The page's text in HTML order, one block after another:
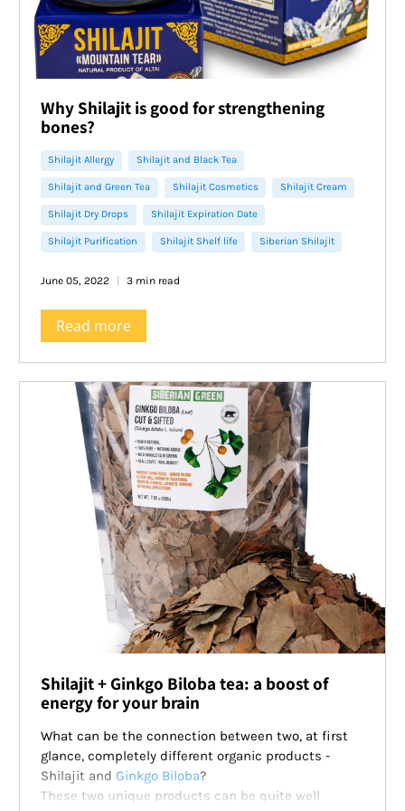
Why Shilajit is good for strengthening
bones?
Shilajit Allergy Shilajit and Black Tea
Shilajit and Green Tea Shilajit Cosmetics Shilajit Cream
Shilajit Dry Drops Shilajit Expiration Date
Shilajit Purification Shilajit Shelf life Siberian Shilajit
June 05, 2022 3 min read
Read more
Shilajit + Ginkgo Biloba tea: a boost of
energy for your brain
What can be the connection between two, at first
glance, completely different organic products -
Shilajit and Ginkgo Biloba?
These two unique products can be quite well